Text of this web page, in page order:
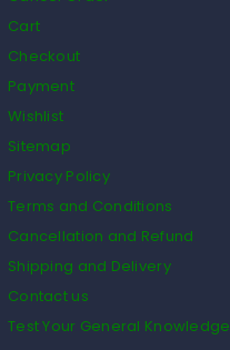
Cart
Checkout
Payment
Wishlist
Sitemap
Privacy Policy
Terms and Conditions
Cancellation and Refund
Shipping and Delivery
Contact us
Test Your General Knowledge